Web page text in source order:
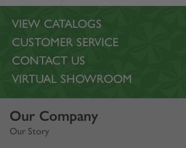
VIEW CATALOGS
CUSTOMER SERVICE
CONTACT US
VIRTUAL SHOWROOM
Our Company
Our Story